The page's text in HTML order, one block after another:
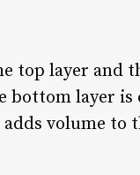
top layer and
layer
volume to